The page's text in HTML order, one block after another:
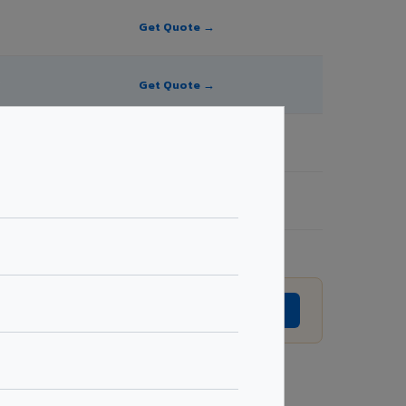
Get Quote →
Get Quote →
revision without prior notice.